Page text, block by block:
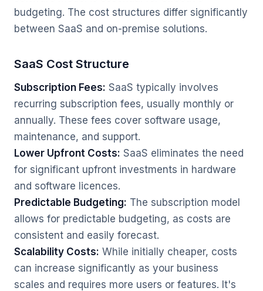
budgeting. The cost structures differ significantly
between SaaS and on-premise solutions.
SaaS Cost Structure
Subscription Fees: SaaS typically involves
recurring subscription fees, usually monthly or
annually. These fees cover software usage,
maintenance, and support.
Lower Upfront Costs: SaaS eliminates the need
for significant upfront investments in hardware
and software licences.
Predictable Budgeting: The subscription model
allows for predictable budgeting, as costs are
consistent and easily forecast.
Scalability Costs: While initially cheaper, costs
can increase significantly as your business
scales and requires more users or features. It's